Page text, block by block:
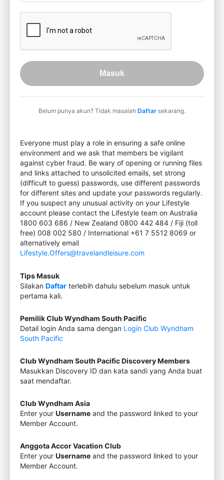
Masuk
Belum punya akun? Tidak masalah Daftar sekarang.
Everyone must play a role in ensuring a safe online
environment and we ask that members be vigilant
against cyber fraud. Be wary of opening or running files
and links attached to unsolicited emails, set strong
(difficult to guess) passwords, use different passwords
for different sites and update your passwords regularly.
If you suspect any unusual activity on your Lifestyle
account please contact the Lifestyle team on Australia
1800 603 686 / New Zealand 0800 442 484 / Fiji (toll
free) 008 002 580 / International +61 7 5512 8069 or
alternatively email
Lifestyle.Offers@travelandleisure.com
Tips Masuk
Silakan Daftar terlebih dahulu sebelum masuk untuk
pertama kali.
Pemilik Club Wyndham South Pacific
Detail login Anda sama dengan Login Club Wyndham
South Pacific
Club Wyndham South Pacific Discovery Members
Masukkan Discovery ID dan kata sandi yang Anda buat
saat mendaftar.
Club Wyndham Asia
Enter your Username and the password linked to your
Member Account.
Anggota Accor Vacation Club
Enter your Username and the password linked to your
Member Account.